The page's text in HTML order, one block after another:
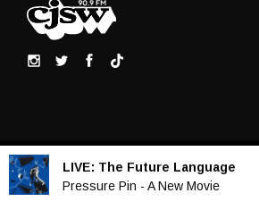
LIVE: The Future Language
Pressure Pin - A New Movie
Audio